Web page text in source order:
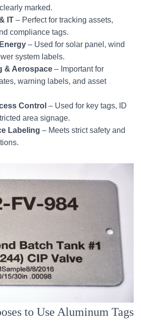
marked.
IT – Perfect for tracking assets,
compliance tags.
– Used for solar panel, wind
system labels.
& Aerospace – Important for
warning labels, and asset
Control – Used for key tags, ID
area signage.
Labeling – Meets strict safety and
to Use Aluminum Tags